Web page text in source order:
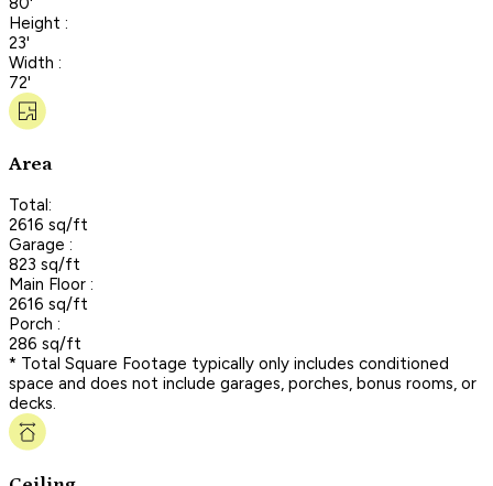
Height :
23'
Width :
72'
Area
Total:
2616 sq/ft
Garage :
823 sq/ft
Main Floor :
2616 sq/ft
Porch :
286 sq/ft
* Total Square Footage typically only includes conditioned
space and does not include garages, porches, bonus rooms, or
decks.